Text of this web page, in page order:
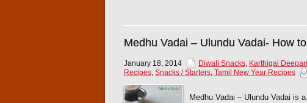
Medhu Vadai – Ulundu Vadai- How
January 18, 2014 Diwali Snacks, Karthigai
Recipes, Snacks / Starters, Tamil New Year Recipes
Medhu Vadai – Ulundu Vadai is